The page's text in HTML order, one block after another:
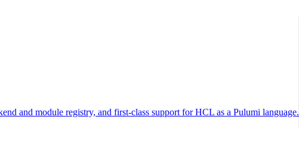
and module registry, and first-class support for HCL as a Pulumi language.